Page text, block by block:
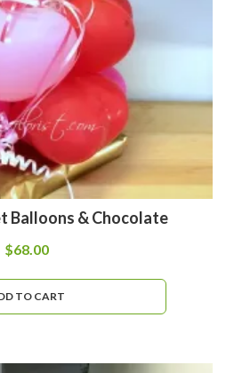
Balloons & Chocolate
$68.00
TO CART